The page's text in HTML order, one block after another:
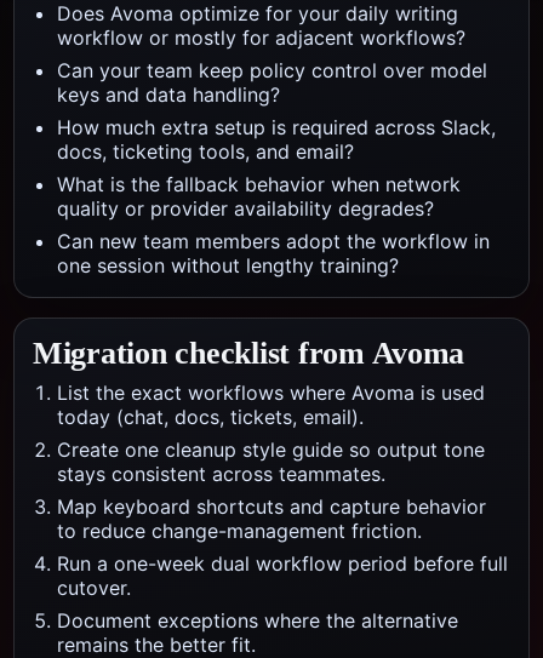
Does Avoma optimize for your daily writing
workflow or mostly for adjacent workflows?
Can your team keep policy control over model
keys and data handling?
How much extra setup is required across Slack,
docs, ticketing tools, and email?
What is the fallback behavior when network
quality or provider availability degrades?
Can new team members adopt the workflow in
one session without lengthy training?
Migration checklist from Avoma
List the exact workflows where Avoma is used
today (chat, docs, tickets, email).
Create one cleanup style guide so output tone
stays consistent across teammates.
Map keyboard shortcuts and capture behavior
to reduce change-management friction.
Run a one-week dual workflow period before full
cutover.
Document exceptions where the alternative
remains the better fit.